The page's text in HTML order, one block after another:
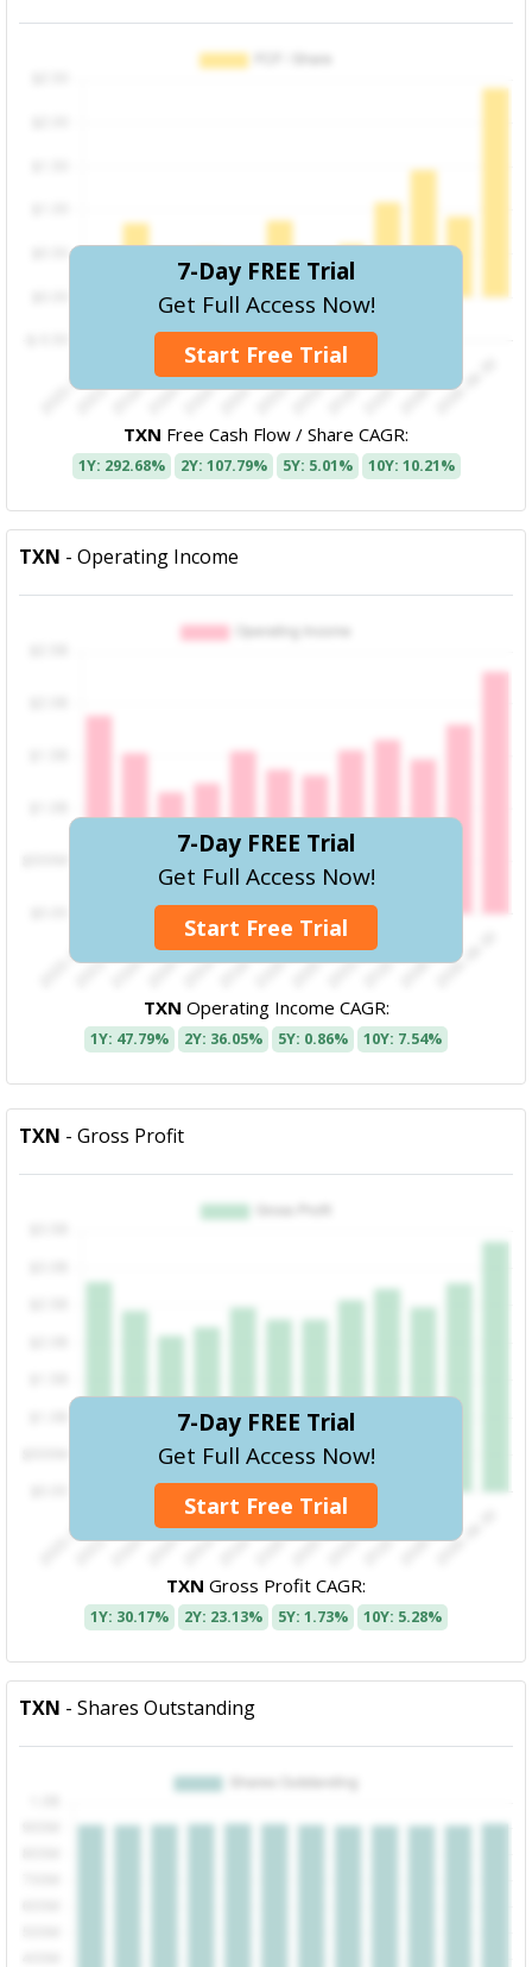
7-Day FREE Trial
Get Full Access Now!
Start Free Trial
TXN Free Cash Flow / Share CAGR:
1Y: 292.68% 2Y: 107.79% 5Y: 5.01% 10Y: 10.21%
TXN - Operating Income
7-Day FREE Trial
Get Full Access Now!
Start Free Trial
TXN Operating Income CAGR:
1Y: 47.79% 2Y: 36.05% 5Y: 0.86% 10Y: 7.54%
TXN - Gross Profit
7-Day FREE Trial
Get Full Access Now!
Start Free Trial
TXN Gross Profit CAGR:
1Y: 30.17% 2Y: 23.13% 5Y: 1.73% 10Y: 5.28%
TXN - Shares Outstanding